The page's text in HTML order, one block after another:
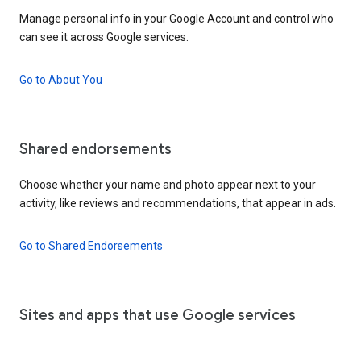
Manage personal info in your Google Account and control who
can see it across Google services.
Go to About You
Shared endorsements
Choose whether your name and photo appear next to your
activity, like reviews and recommendations, that appear in ads.
Go to Shared Endorsements
Sites and apps that use Google services